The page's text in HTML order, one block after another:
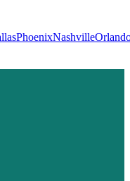
PhoenixNashville